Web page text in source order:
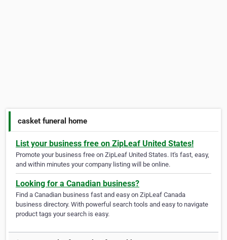
casket funeral home
List your business free on ZipLeaf United States!
Promote your business free on ZipLeaf United States. It's fast, easy,
and within minutes your company listing will be online.
Looking for a Canadian business?
Find a Canadian business fast and easy on ZipLeaf Canada
business directory. With powerful search tools and easy to navigate
product tags your search is easy.